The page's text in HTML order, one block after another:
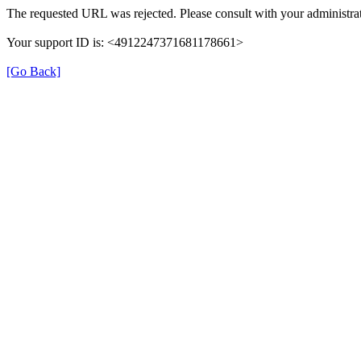
The requested URL was rejected. Please consult with your
Your support ID is: <4912247371681178661>
[Go Back]